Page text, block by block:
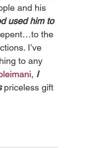
and his
used him to
the
I’ve
to any
, I
priceless gift